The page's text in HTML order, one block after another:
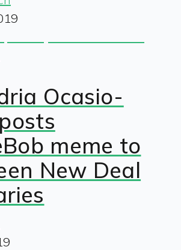
Ocasio-
meme to
New Deal